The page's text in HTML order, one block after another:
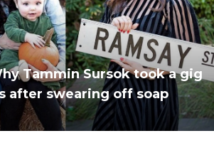
Tammin Sursok took a gig
after swearing off soap